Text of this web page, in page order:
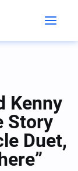
Kenny
Story
Duet,